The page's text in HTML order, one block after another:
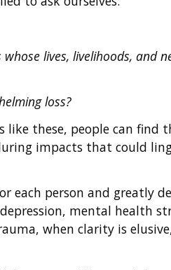
lives, livelihoods, and
loss?
these, people can find
impacts that could
each person and greatly
mental health
when clarity is